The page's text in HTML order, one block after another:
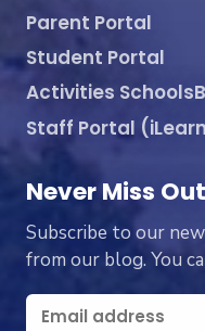
Parent Portal
Student Portal
Activities
Staff Portal
Never Miss Out
Subscribe to our
from our blog. You